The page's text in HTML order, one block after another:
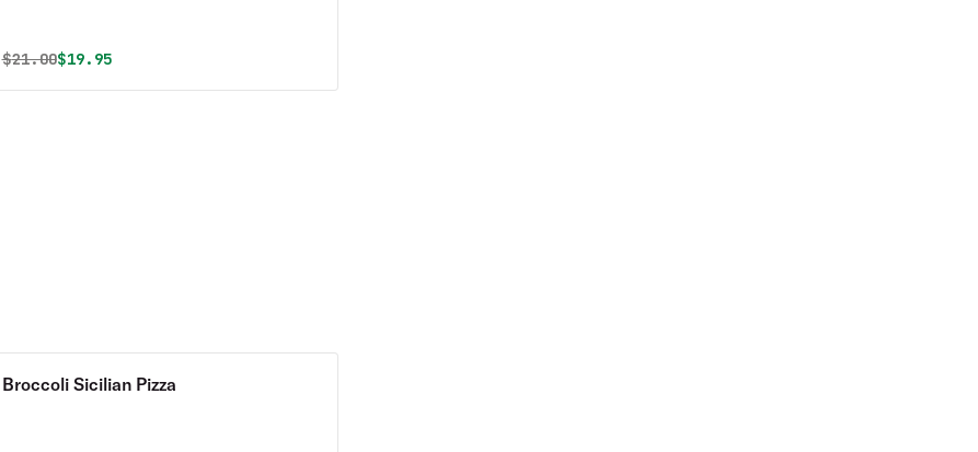
Original price was
$21.00Discounted price is
$19.95
Broccoli Sicilian Pizza